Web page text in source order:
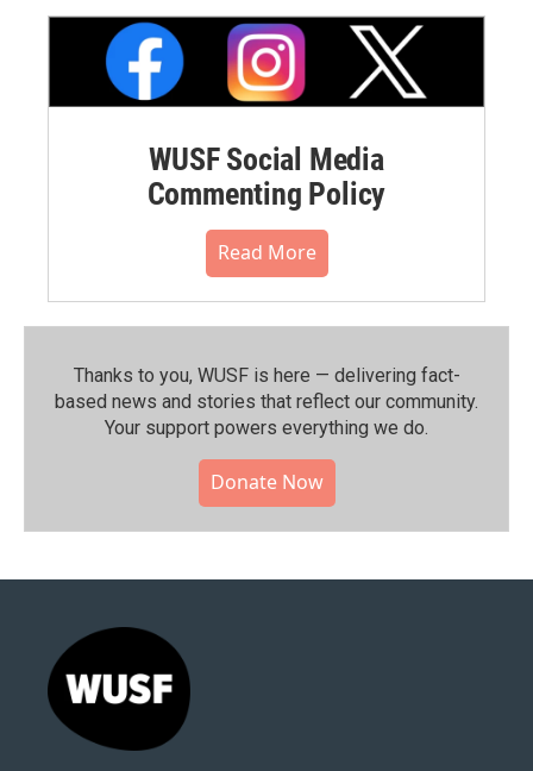
WUSF Social Media
Commenting Policy
Read More
Thanks to you, WUSF is here — delivering fact-
based news and stories that reflect our community.⁠
Your support powers everything we do.
Donate Now